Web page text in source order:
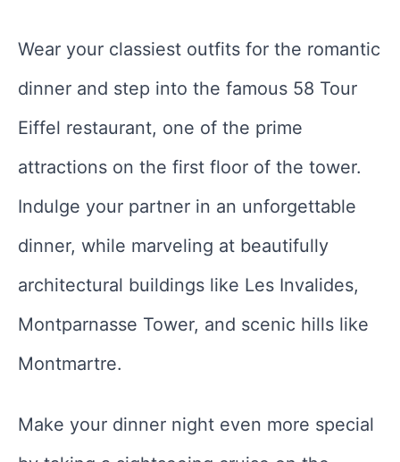
Wear your classiest outfits for the romantic
dinner and step into the famous 58 Tour
Eiffel restaurant, one of the prime
attractions on the first floor of the tower.
Indulge your partner in an unforgettable
dinner, while marveling at beautifully
architectural buildings like Les Invalides,
Montparnasse Tower, and scenic hills like
Montmartre.
Make your dinner night even more special